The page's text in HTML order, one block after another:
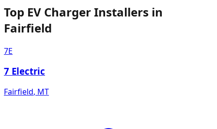
Top EV Charger Installers in
Fairfield
7E
7 Electric
Fairfield, MT